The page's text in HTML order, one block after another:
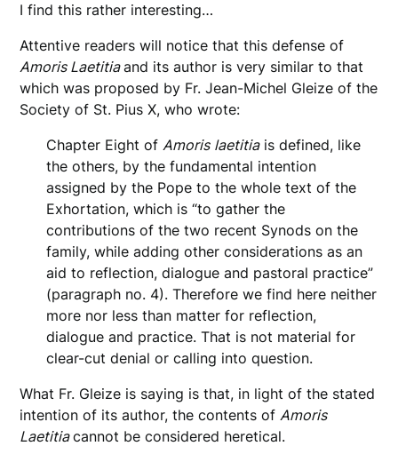
I find this rather interesting…
Attentive readers will notice that this defense of
Amoris Laetitiaand its author is very similar to that
which was proposed by Fr. Jean-Michel Gleize of the
Society of St. Pius X, who wrote:
Chapter Eight ofAmoris laetitiais defined, like
the others, by the fundamental intention
assigned by the Pope to the whole text of the
Exhortation, which is “to gather the
contributions of the two recent Synods on the
family, while adding other considerations as an
aid to reflection, dialogue and pastoral practice”
(paragraph no. 4). Therefore we find here neither
more nor less than matter for reflection,
dialogue and practice. That is not material for
clear-cut denial or calling into question.
What Fr. Gleize is saying is that, in light of the stated
intention of its author, the contents ofAmoris
Laetitiacannot be considered heretical.